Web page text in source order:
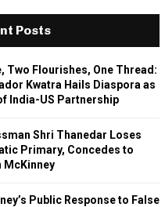
E
A
R
H
Posts
Two Flourishes, One Thread:
Kwatra Hails Diaspora as
India-US Partnership
Shri Thanedar Loses
Primary, Concedes to
McKinney
Public Response to False